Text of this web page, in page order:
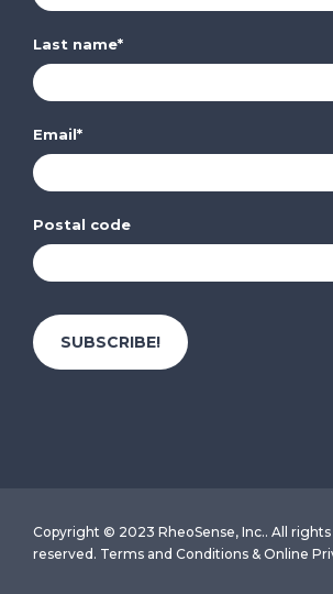
Last name*
Email*
Postal code
Copyright © 2023 RheoSense, Inc.. All rights
reserved. Terms and Conditions & Online